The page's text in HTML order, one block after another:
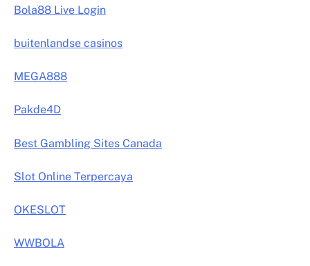
Bola88 Live Login
buitenlandse casinos
MEGA888
Pakde4D
Best Gambling Sites Canada
Slot Online Terpercaya
OKESLOT
WWBOLA